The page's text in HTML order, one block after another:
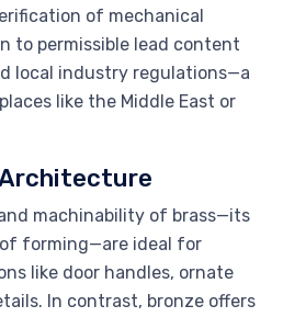
of mechanical
to permissible lead content
local industry regulations—a
like the Middle East or
machinability of brass—its
forming—are ideal for
like door handles, ornate
In contrast, bronze offers